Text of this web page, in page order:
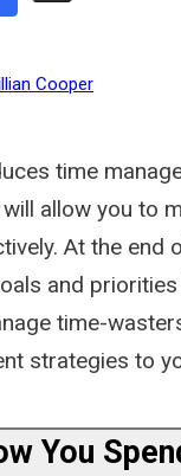
Cooper
time
allow you to
At the end
and
time-
strategies to
You